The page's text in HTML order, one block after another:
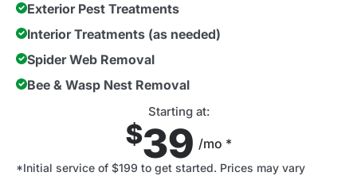
Exterior Pest Treatments
Interior Treatments (as needed)
Spider Web Removal
Bee & Wasp Nest Removal
Starting at:
$39 /mo *
*Initial service of $199 to get started. Prices may vary